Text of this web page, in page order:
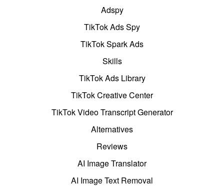
Adspy
TikTok Ads Spy
TikTok Spark Ads
Skills
TikTok Ads Library
TikTok Creative Center
TikTok Video Transcript Generator
Alternatives
Reviews
AI Image Translator
AI Image Text Removal